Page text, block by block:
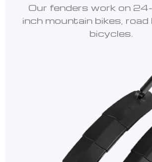
Our fenders work on
inch mountain bikes, road
bicycles.